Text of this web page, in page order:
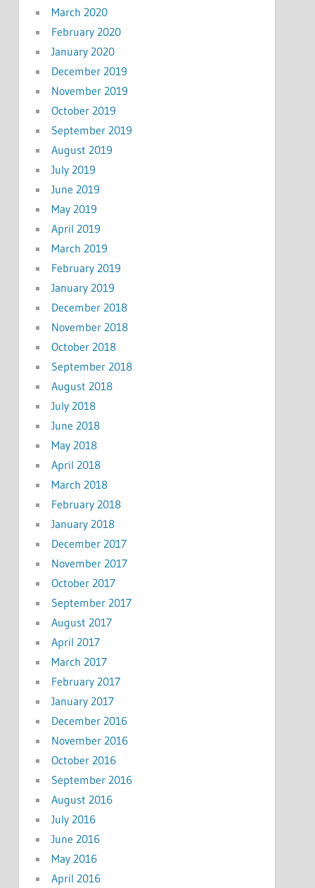
March 2020
February 2020
January 2020
December 2019
November 2019
October 2019
September 2019
August 2019
July 2019
June 2019
May 2019
April 2019
March 2019
February 2019
January 2019
December 2018
November 2018
October 2018
September 2018
August 2018
July 2018
June 2018
May 2018
April 2018
March 2018
February 2018
January 2018
December 2017
November 2017
October 2017
September 2017
August 2017
April 2017
March 2017
February 2017
January 2017
December 2016
November 2016
October 2016
September 2016
August 2016
July 2016
June 2016
May 2016
April 2016